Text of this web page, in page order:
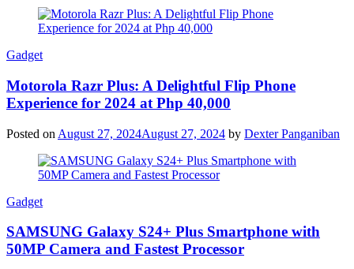
Gadget
Motorola Razr Plus: A Delightful Flip Phone
Experience for 2024 at Php 40,000
Posted on August 27, 2024August 27, 2024 by Dexter Panganiban
Gadget
SAMSUNG Galaxy S24+ Plus Smartphone with
50MP Camera and Fastest Processor